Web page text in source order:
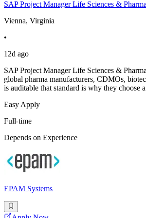
SAP Project Manager Life Sciences &
Vienna, Virginia
•
12d ago
SAP Project Manager Life Sciences &
global pharma manufacturers, CDMOs,
is auditable that standard is why they choose
Easy Apply
Full-time
Depends on Experience
EPAM Systems